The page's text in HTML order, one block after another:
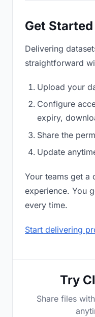
Get Started
Delivering
straightforward
Upload your
Configure
expiry,
Share the
Update
Your teams get a
experience. You
every time.
Start delivering
Try
Share files